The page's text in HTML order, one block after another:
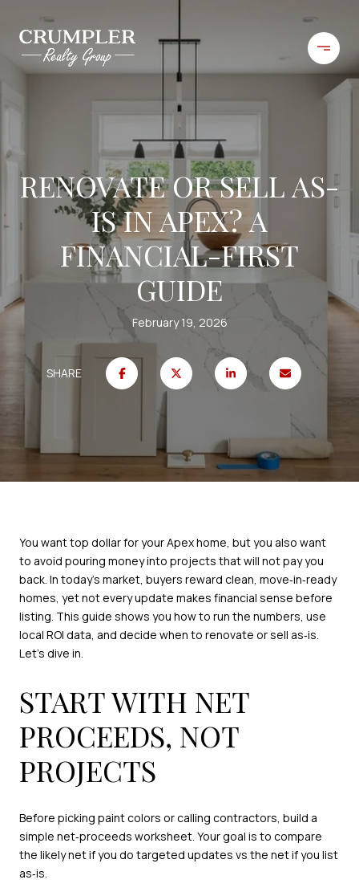
RENOVATE OR SELL AS-
IS IN APEX? A
FINANCIAL-FIRST
GUIDE
February 19, 2026
SHARE
You want top dollar for your Apex home, but you also want
to avoid pouring money into projects that will not pay you
back. In today’s market, buyers reward clean, move‑in‑ready
homes, yet not every update makes financial sense before
listing. This guide shows you how to run the numbers, use
local ROI data, and decide when to renovate or sell as‑is.
Let’s dive in.
START WITH NET
PROCEEDS, NOT
PROJECTS
Before picking paint colors or calling contractors, build a
simple net‑proceeds worksheet. Your goal is to compare
the likely net if you do targeted updates vs the net if you list
as‑is.